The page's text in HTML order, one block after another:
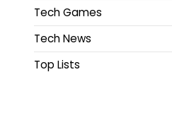
Tech Games
Tech News
Top Lists